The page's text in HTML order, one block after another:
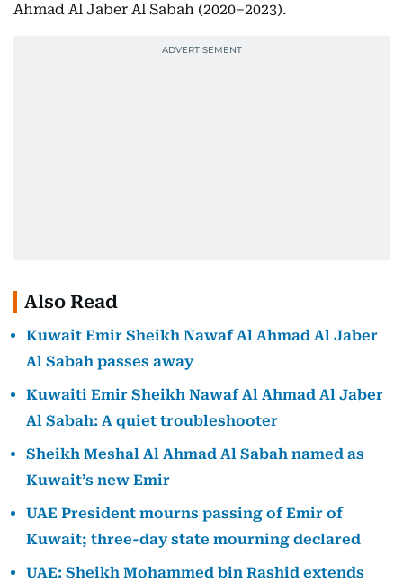
Ahmad Al Jaber Al Sabah (2020–2023).
Also Read
Kuwait Emir Sheikh Nawaf Al Ahmad Al Jaber
Al Sabah passes away
Kuwaiti Emir Sheikh Nawaf Al Ahmad Al Jaber
Al Sabah: A quiet troubleshooter
Sheikh Meshal Al Ahmad Al Sabah named as
Kuwait’s new Emir
UAE President mourns passing of Emir of
Kuwait; three-day state mourning declared
UAE: Sheikh Mohammed bin Rashid extends